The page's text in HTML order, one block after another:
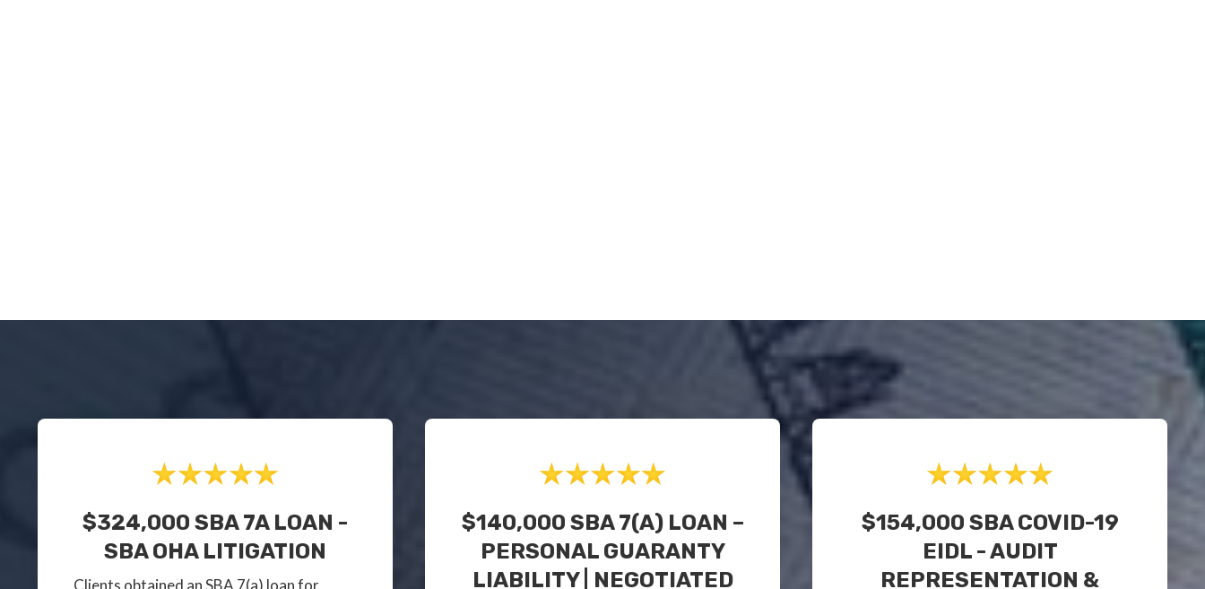
$324,000 SBA 7A LOAN -
SBA OHA LITIGATION
Clients obtained an SBA 7(a) loan for
$140,000 SBA 7(a) LOAN –
PERSONAL GUARANTY
LIABILITY | NEGOTIATED
$154,000 SBA COVID-19
EIDL - AUDIT
REPRESENTATION &